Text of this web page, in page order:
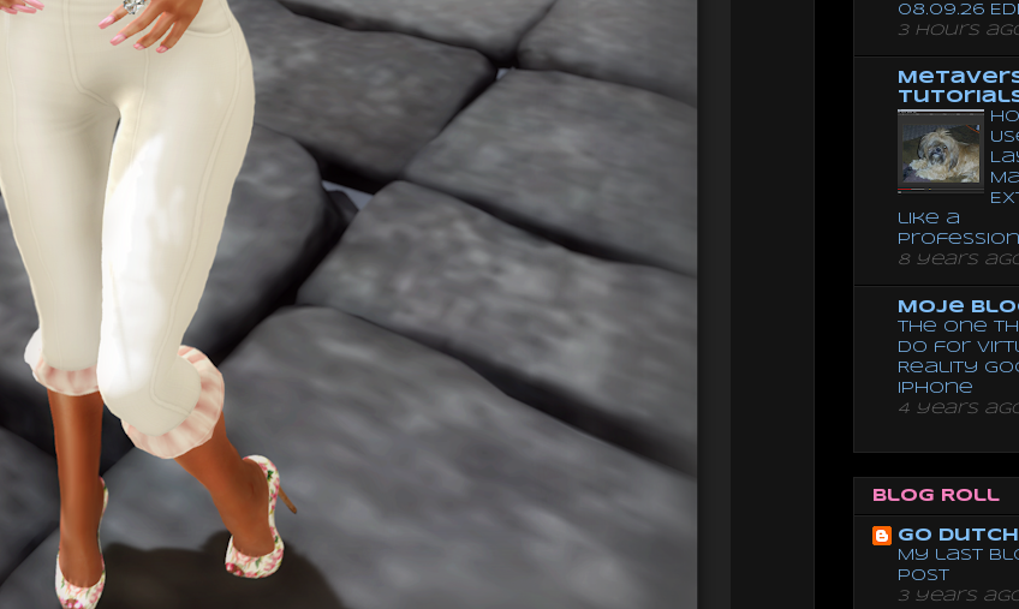
08.09.26
3 hours
like a
8 years
Moje
The One
Do for
Reality
Iphone
4 years
Blog Roll
Go dutch
My last
post
3 years